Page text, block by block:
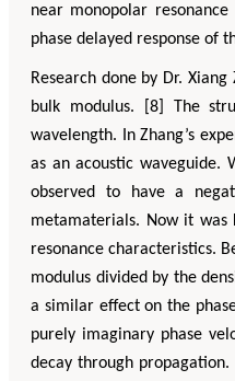
near monopolar
phase delayed response of
Research done by Dr.
bulk modulus. [8] The
wavelength. In Zhang’s
as an acoustic waveguide.
observed to have a
metamaterials. Now it
resonance characteristics.
modulus divided by the
a similar effect on the
purely imaginary phase
decay through